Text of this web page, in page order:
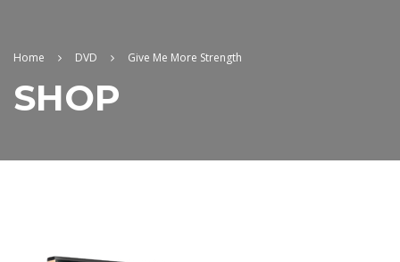
Home DVD Give Me More Strength
SHOP